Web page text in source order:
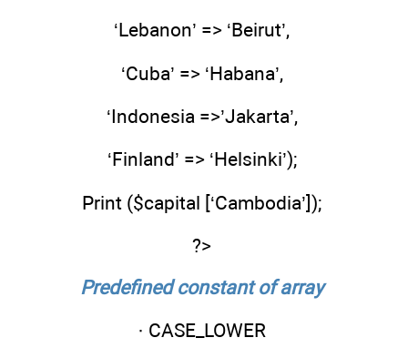
‘Lebanon’ => ‘Beirut’,
‘Cuba’ => ‘Habana’,
‘Indonesia =>’Jakarta’,
‘Finland’ => ‘Helsinki’);
Print ($capital [‘Cambodia’]);
?>
Predefined constant of array
· CASE_LOWER